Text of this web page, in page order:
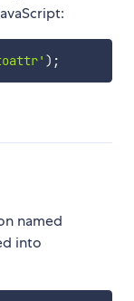
) ;
named
into